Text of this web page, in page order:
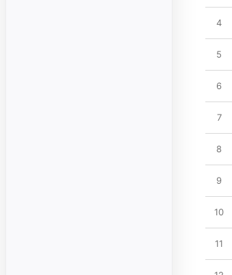
4
5
6
7
8
9
10
11